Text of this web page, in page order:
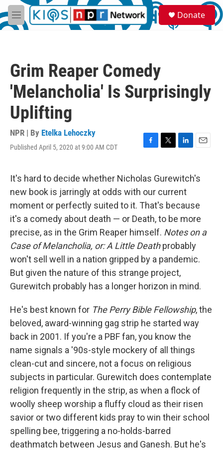
Skip to main content
M
e
S
e
a
Donate
Grim Reaper Comedy
'Melancholia' Is Surprisingly
Uplifting
NPR | By Etelka Lehoczky
Published April 5, 2020 at 9:00 AM CDT
F
e
b
o
o
k
T
t
t
e
r
L
k
e
d
I
n
E
i
It's hard to decide whether Nicholas Gurewitch's
new book is jarringly at odds with our current
moment or perfectly suited to it. That's because
it's a comedy about death — or Death, to be more
precise, as in the Grim Reaper himself. Notes on a
Case of Melancholia, or: A Little Deathprobably
won't sell well in a nation gripped by a pandemic.
But given the nature of this strange project,
Gurewitch probably has a longer horizon in mind.
He's best known for The Perry Bible Fellowship, the
beloved, award-winning gag strip he started way
back in 2001. If you're a PBF fan, you know the
name signals a '90s-style mockery of all things
clean-cut and sincere, not a focus on religious
subjects in particular. Gurewitch does contemplate
religion frequently in the strip, as when a flock of
woolly sheep worship a fluffy cloud as their risen
savior or two different kids pray to win their school
spelling bee, triggering a no-holds-barred
deathmatch between Jesus and Ganesh. But he's